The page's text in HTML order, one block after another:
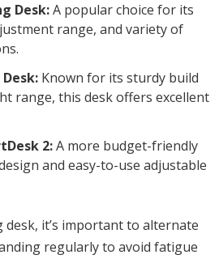
Desk:A popular choice for its
range, and variety of
Known for its sturdy build
range, this desk offers excellent
2:A more budget-friendly
and easy-to-use adjustable
desk, it’s important to alternate
regularly to avoid fatigue